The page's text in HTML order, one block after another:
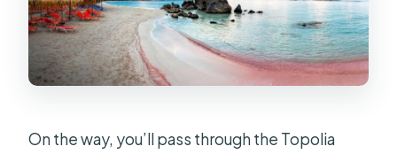
On the way, you’ll pass through the Topolia